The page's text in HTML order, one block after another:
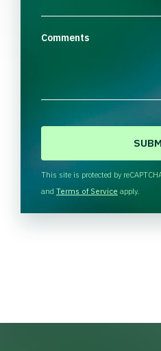
Comments
H
A
This site is protected by
and Terms of Service apply.